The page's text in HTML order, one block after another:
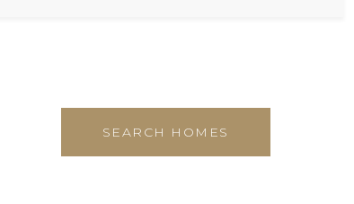
SEARCH HOMES